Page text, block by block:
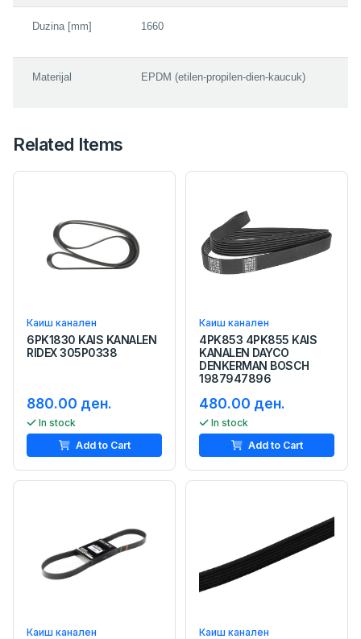
Duzina [mm] 1660
Materijal EPDM (etilen-propilen-dien-kaucuk)
Related Items
Каиш канален
6PK1830 KAIS KANALEN
RIDEX 305P0338
880.00 ден.
In stock
Add to Cart
Каиш канален
4PK853 4PK855 KAIS
KANALEN DAYCO
DENKERMAN BOSCH
1987947896
480.00 ден.
In stock
Add to Cart
Каиш канален Каиш канален